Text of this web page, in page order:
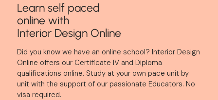
Learn self paced
online with
Interior Design Online
Did you know we have an online school? Interior Design
Online offers our Certificate IV and Diploma
qualifications online. Study at your own pace unit by
unit with the support of our passionate Educators. No
visa required.